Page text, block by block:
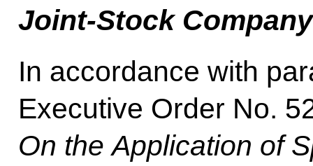
Joint-Stock Company
In accordance with
Executive Order No.
On the Application of